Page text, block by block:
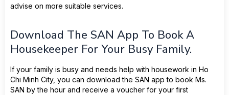
advise on more suitable services.
Download The SAN App To Book A
Housekeeper For Your Busy Family.
If your family is busy and needs help with housework in Ho
Chi Minh City, you can download the SAN app to book Ms.
SAN by the hour and receive a voucher for your first